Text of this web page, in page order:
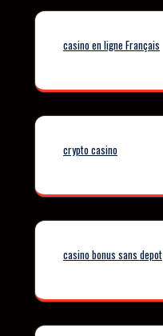
casino en ligne Français
crypto casino
casino bonus sans depot